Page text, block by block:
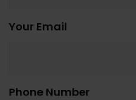
Your Email
Phone Number